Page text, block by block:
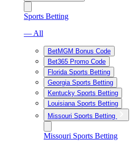
Sports Betting
— All
BetMGM Bonus Code
Bet365 Promo Code
Florida Sports Betting
Georgia Sports Betting
Kentucky Sports Betting
Louisiana Sports Betting
Missouri Sports Betting
Missouri Sports Betting